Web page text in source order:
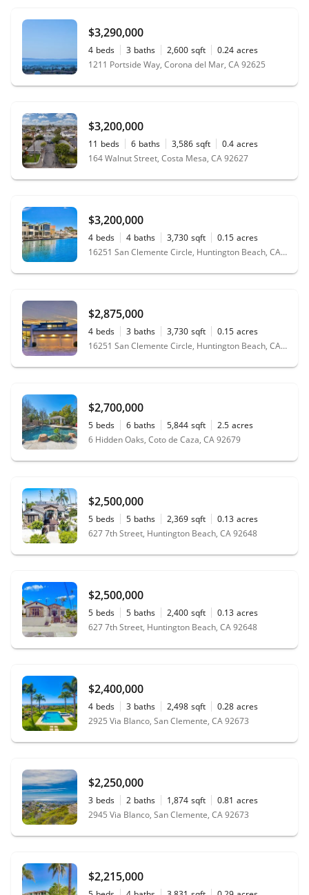
$3,290,000
4 beds 3 baths 2,600 sqft 0.24 acres
1211 Portside Way, Corona del Mar, CA 92625
$3,200,000
11 beds 6 baths 3,586 sqft 0.4 acres
164 Walnut Street, Costa Mesa, CA 92627
$3,200,000
4 beds 4 baths 3,730 sqft 0.15 acres
16251 San Clemente Circle, Huntington Beach, CA 92649
$2,875,000
4 beds 3 baths 3,730 sqft 0.15 acres
16251 San Clemente Circle, Huntington Beach, CA 92649
$2,700,000
5 beds 6 baths 5,844 sqft 2.5 acres
6 Hidden Oaks, Coto de Caza, CA 92679
$2,500,000
5 beds 5 baths 2,369 sqft 0.13 acres
627 7th Street, Huntington Beach, CA 92648
$2,500,000
5 beds 5 baths 2,400 sqft 0.13 acres
627 7th Street, Huntington Beach, CA 92648
$2,400,000
4 beds 3 baths 2,498 sqft 0.28 acres
2925 Via Blanco, San Clemente, CA 92673
$2,250,000
3 beds 2 baths 1,874 sqft 0.81 acres
2945 Via Blanco, San Clemente, CA 92673
$2,215,000